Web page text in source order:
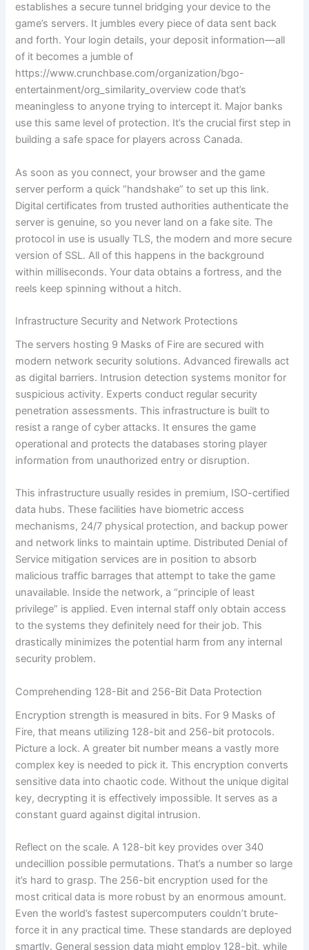
establishes a secure tunnel bridging your device to the
game’s servers. It jumbles every piece of data sent back
and forth. Your login details, your deposit information—all
of it becomes a jumble of
https://www.crunchbase.com/organization/bgo-
entertainment/org_similarity_overview code that’s
meaningless to anyone trying to intercept it. Major banks
use this same level of protection. It’s the crucial first step in
building a safe space for players across Canada.
As soon as you connect, your browser and the game
server perform a quick “handshake” to set up this link.
Digital certificates from trusted authorities authenticate the
server is genuine, so you never land on a fake site. The
protocol in use is usually TLS, the modern and more secure
version of SSL. All of this happens in the background
within milliseconds. Your data obtains a fortress, and the
reels keep spinning without a hitch.
Infrastructure Security and Network Protections
The servers hosting 9 Masks of Fire are secured with
modern network security solutions. Advanced firewalls act
as digital barriers. Intrusion detection systems monitor for
suspicious activity. Experts conduct regular security
penetration assessments. This infrastructure is built to
resist a range of cyber attacks. It ensures the game
operational and protects the databases storing player
information from unauthorized entry or disruption.
This infrastructure usually resides in premium, ISO-certified
data hubs. These facilities have biometric access
mechanisms, 24/7 physical protection, and backup power
and network links to maintain uptime. Distributed Denial of
Service mitigation services are in position to absorb
malicious traffic barrages that attempt to take the game
unavailable. Inside the network, a “principle of least
privilege” is applied. Even internal staff only obtain access
to the systems they definitely need for their job. This
drastically minimizes the potential harm from any internal
security problem.
Comprehending 128-Bit and 256-Bit Data Protection
Encryption strength is measured in bits. For 9 Masks of
Fire, that means utilizing 128-bit and 256-bit protocols.
Picture a lock. A greater bit number means a vastly more
complex key is needed to pick it. This encryption converts
sensitive data into chaotic code. Without the unique digital
key, decrypting it is effectively impossible. It serves as a
constant guard against digital intrusion.
Reflect on the scale. A 128-bit key provides over 340
undecillion possible permutations. That’s a number so large
it’s hard to grasp. The 256-bit encryption used for the
most critical data is more robust by an enormous amount.
Even the world’s fastest supercomputers couldn’t brute-
force it in any practical time. These standards are deployed
smartly. General session data might employ 128-bit, while